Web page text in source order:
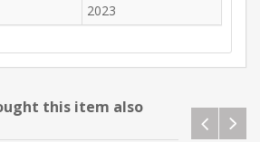
2023
this item also